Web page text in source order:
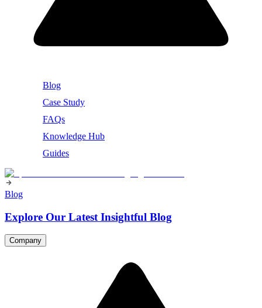
Blog
Case Study
FAQs
Knowledge Hub
Guides
Blog
Explore Our Latest Insightful Blog
Company